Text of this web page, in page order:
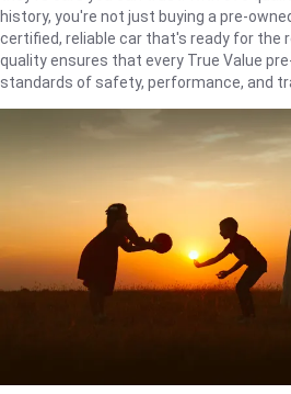
history, you're not just buying a pre-
certified, reliable car that's ready for the
quality ensures that every True Value
standards of safety, performance, and